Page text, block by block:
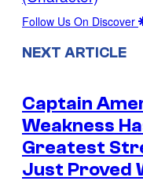
Follow Us On Discover
NEXT ARTICLE
Captain
Weakness
Greatest
Just Proved